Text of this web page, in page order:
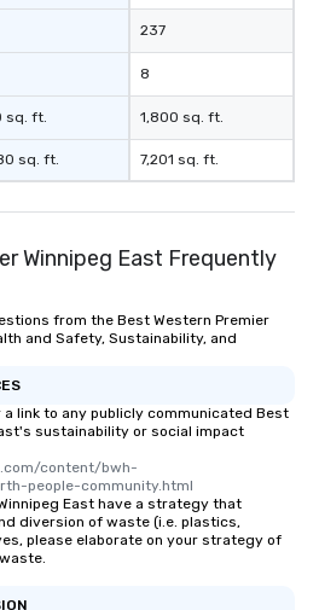
sq. ft.
sq. ft.
237
8
1,800 sq. ft.
7,201 sq. ft.
Winnipeg East Frequently
from the Best Western Premier
and Safety, Sustainability, and
link to any publicly communicated Best
sustainability or social impact
content/bwh-
people-community.html
East have a strategy that
diversion of waste (i.e. plastics,
please elaborate on your strategy of